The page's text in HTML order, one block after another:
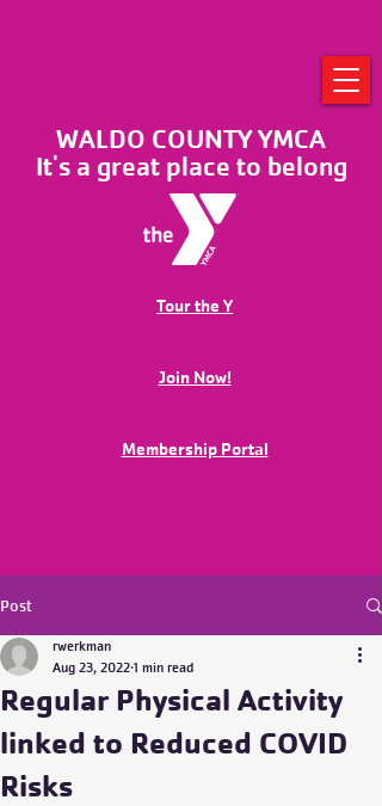
WALDO COUNTY YMCA
It's a great place to belong
Tour the Y
Join Now!
Membership Portal
Post
Regular Physical Activity
linked to Reduced COVID
Risks
rwerkman
Aug 23, 2022 1 min read